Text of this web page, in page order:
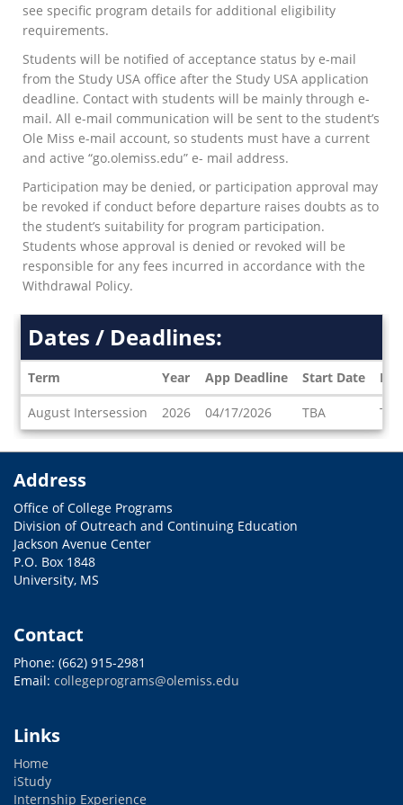
see specific program details for additional eligibility
requirements.
Students will be notified of acceptance status by e-mail
from the Study USA office after the Study USA application
deadline. Contact with students will be mainly through e-
mail. All e-mail communication will be sent to the student’s
Ole Miss e-mail account, so students must have a current
and active “go.olemiss.edu” e- mail address.
Participation may be denied, or participation approval may
be revoked if conduct before departure raises doubts as to
the student’s suitability for program participation.
Students whose approval is denied or revoked will be
responsible for any fees incurred in accordance with the
Withdrawal Policy.
Dates
Dates / Deadlines:
Term Year App Deadline Start Date
August Intersession 2026 04/17/2026 TBA TBA
Address
Office of College Programs
Division of Outreach and Continuing Education
Jackson Avenue Center
P.O. Box 1848
University, MS
Contact
Phone: (662) 915-2981
Email: collegeprograms@olemiss.edu
Links
Home
iStudy
Internship Experience